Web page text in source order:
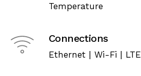
Temperature
Connections
Ethernet | Wi-Fi | LTE